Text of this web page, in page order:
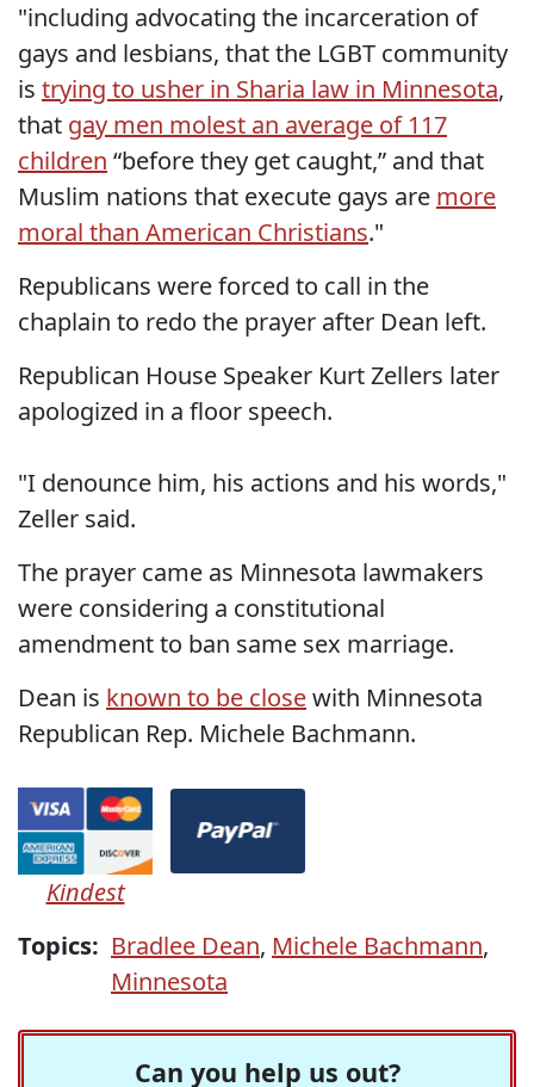
"including advocating the incarceration of
gays and lesbians, that the LGBT community
is trying to usher in Sharia law in Minnesota,
that gay men molest an average of 117
children “before they get caught,” and that
Muslim nations that execute gays are more
moral than American Christians."
Republicans were forced to call in the
chaplain to redo the prayer after Dean left.
Republican House Speaker Kurt Zellers later
apologized in a floor speech.
"I denounce him, his actions and his words,"
Zeller said.
The prayer came as Minnesota lawmakers
were considering a constitutional
amendment to ban same sex marriage.
Dean is known to be closewith Minnesota
Republican Rep. Michele Bachmann.
Kindest
Topics: Bradlee Dean, Michele Bachmann,
Minnesota
Can you help us out?